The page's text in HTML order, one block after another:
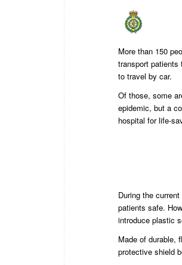
More than 150
transport patients
to travel by car.
Of those, some
epidemic, but a
hospital for life-
During the
patients safe.
introduce plastic
Made of durable,
protective shield